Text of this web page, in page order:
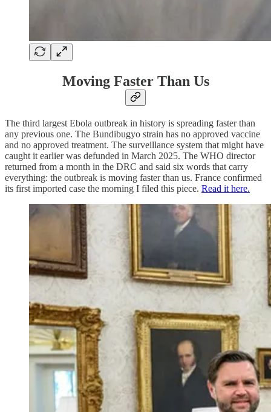
Moving Faster Than Us
The third largest Ebola outbreak in history is spreading faster than
any previous one. The Bundibugyo strain has no approved vaccine
and no approved treatment. The surveillance system that might have
caught it earlier was defunded in March 2025. The WHO director
returned from a month in the DRC and said six words that carry
everything: the outbreak is moving faster than us. France confirmed
its first imported case the morning I filed this piece. Read it here.